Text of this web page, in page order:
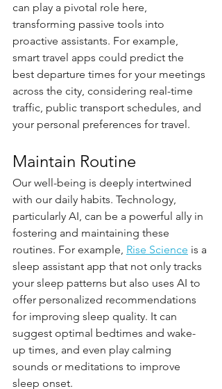
can play a pivotal role here,
transforming passive tools into
proactive assistants. For example,
smart travel apps could predict the
best departure times for your meetings
across the city, considering real-time
traffic, public transport schedules, and
your personal preferences for travel.
Maintain Routine
Our well-being is deeply intertwined
with our daily habits. Technology,
particularly AI, can be a powerful ally in
fostering and maintaining these
routines. For example, Rise Science is a
sleep assistant app that not only tracks
your sleep patterns but also uses AI to
offer personalized recommendations
for improving sleep quality. It can
suggest optimal bedtimes and wake-
up times, and even play calming
sounds or meditations to improve
sleep onset.